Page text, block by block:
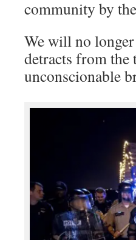
community by
We will no
detracts from the
unconscionable